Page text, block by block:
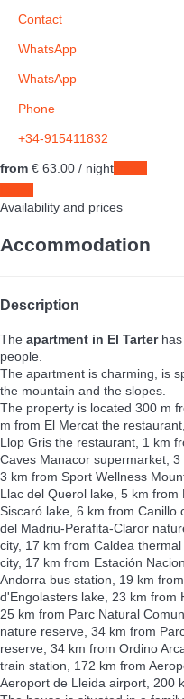
Contact
WhatsApp
WhatsApp
Phone
+34-915411832
from € 63. 00 / night
Availability and prices
Accommodation
Description
The apartment in El Tarterhas
people.
The apartment is charming, is
the mountain and the slopes.
The property is located 300 m
m from El Mercat the
Llop Gris the restaurant, 1 km
Caves Manacor supermarket,
3 km from Sport Wellness
Llac del Querol lake, 5 km
Siscaró lake, 6 km from Canillo
del Madriu-Perafita-Claror
city, 17 km from Caldea
city, 17 km from Estación
Andorra bus station, 19 km
d'Engolasters lake, 23 km from
25 km from Parc Natural
nature reserve, 34 km from
reserve, 34 km from Ordino
train station, 172 km from
Aeroport de Lleida airport, 200